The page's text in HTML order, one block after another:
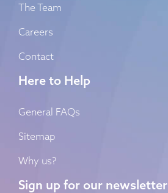
The Team
Careers
Contact
Here to Help
General FAQs
Sitemap
Why us?
Sign up for our newsletter